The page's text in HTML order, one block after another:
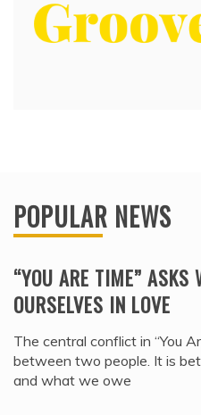
POPULAR NEWS
“YOU ARE TIME” ASKS
OURSELVES IN LOVE
The central conflict in “You
between two people. It is
and what we owe